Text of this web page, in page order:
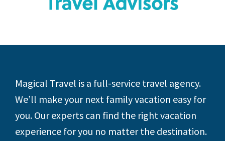
Footer
Magical Travel is a full-service travel agency.
We’ll make your next family vacation easy for
you. Our experts can find the right vacation
experience for you no matter the destination.